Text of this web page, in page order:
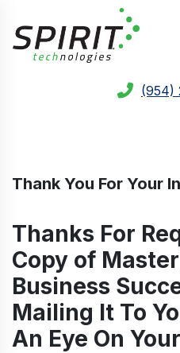
(954)
Thank You For Your
Thanks For
Copy of
Business
Mailing It To
An Eye On